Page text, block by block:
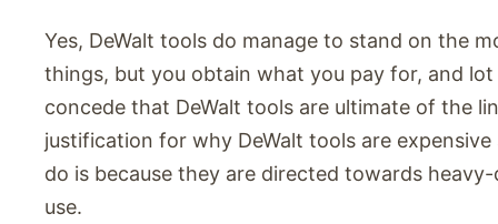
Yes, DeWalt tools do manage to stand on the
things, but you obtain what you pay for, and
concede that DeWalt tools are ultimate of the
justification for why DeWalt tools are expensive
do is because they are directed towards
use.